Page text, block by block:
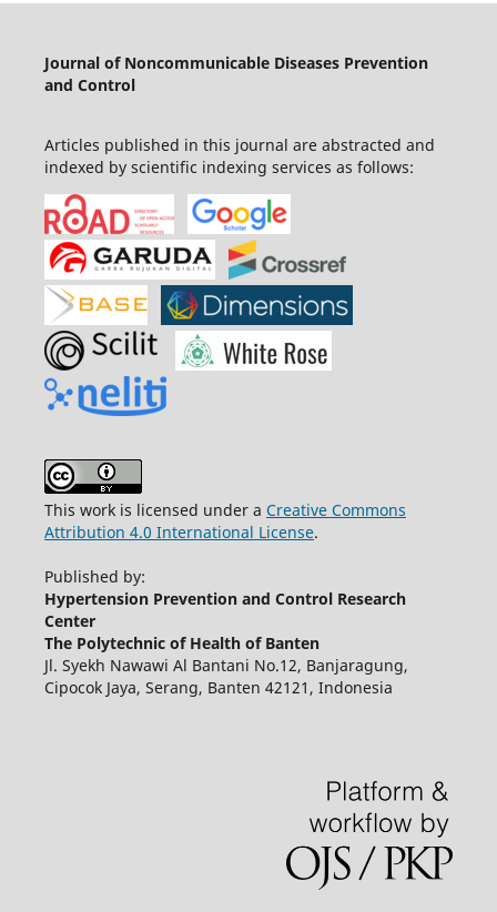
Journal of Noncommunicable Diseases Prevention
and Control
Articles published in this journal are abstracted and
indexed by scientific indexing services as follows:
This work is licensed under a Creative Commons
Attribution 4.0 International License.
Published by:
Hypertension Prevention and Control Research
Center
The Polytechnic of Health of Banten
Jl. Syekh Nawawi Al Bantani No.12, Banjaragung,
Cipocok Jaya, Serang, Banten 42121, Indonesia